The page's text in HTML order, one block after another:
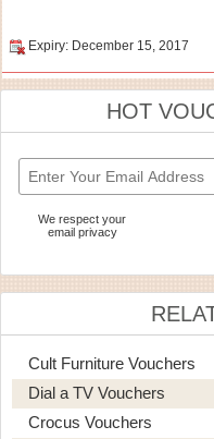
Expiry: December 15, 2017
HOT
We respect your
email privacy
Cult Furniture Vouchers
Dial a TV Vouchers
Crocus Vouchers